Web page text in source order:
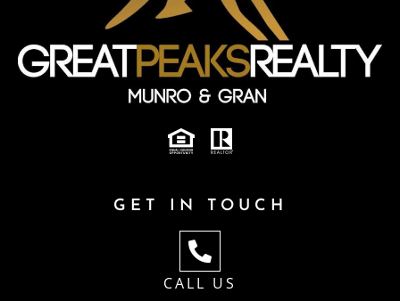
GET IN TOUCH
CALL US